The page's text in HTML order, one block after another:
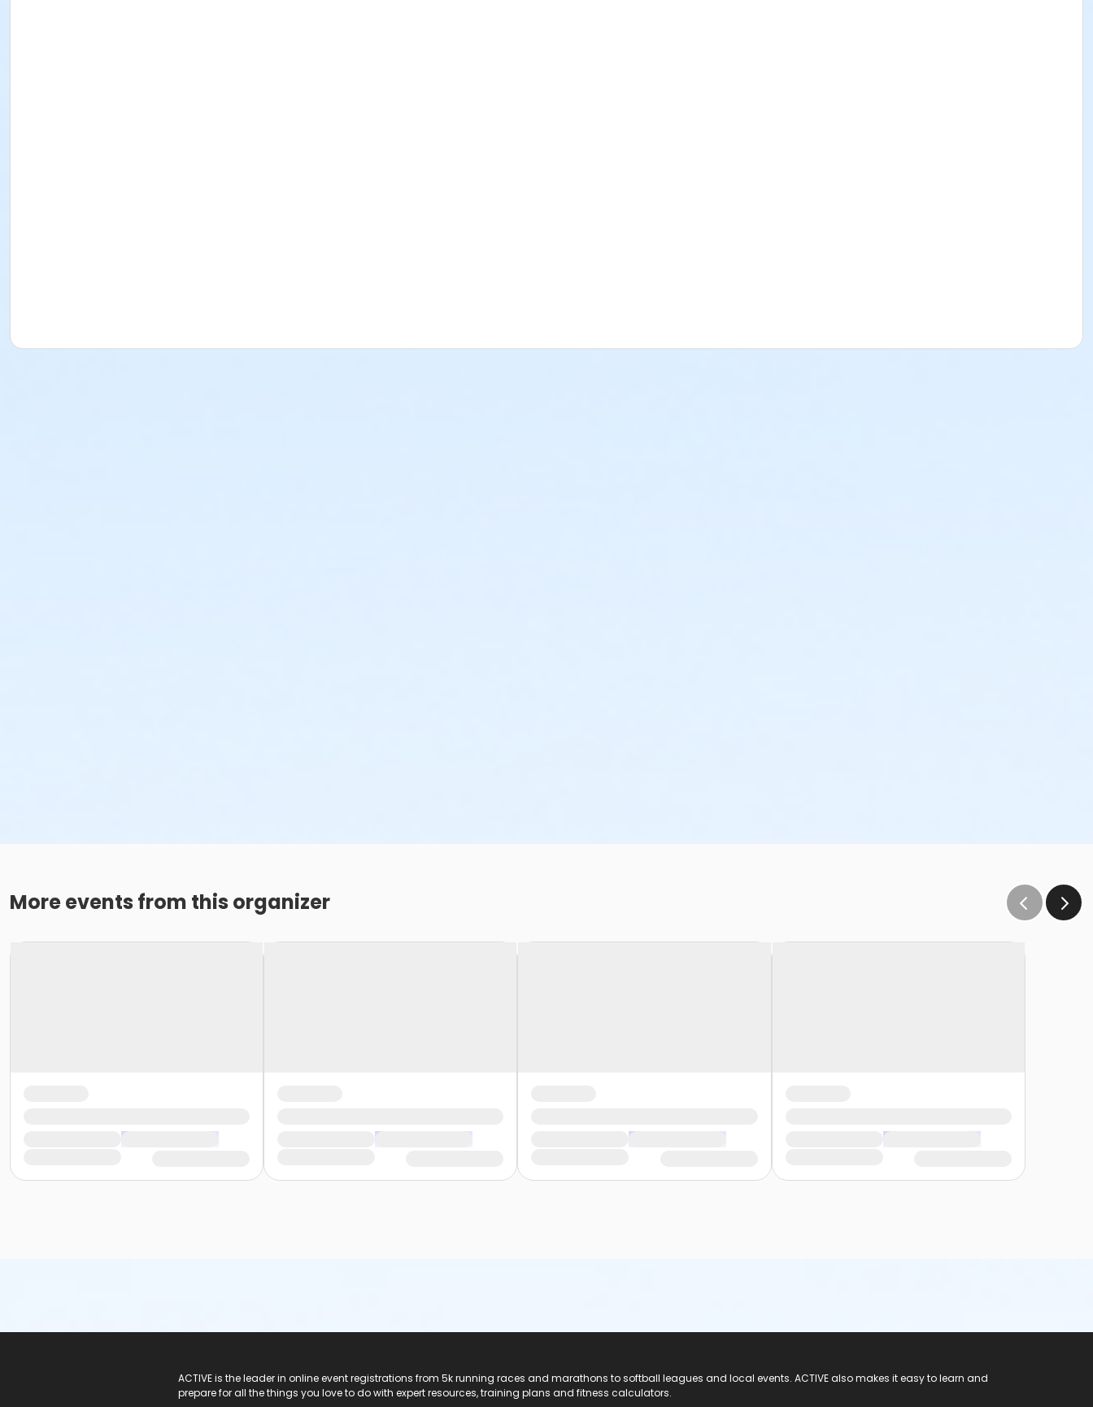
More events from this organizer
ACTIVE is the leader in online event registrations from 5k running races and marathons to softball leagues and local events. ACTIVE also makes it easy to learn and
prepare for all the things you love to do with expert resources, training plans and fitness calculators.